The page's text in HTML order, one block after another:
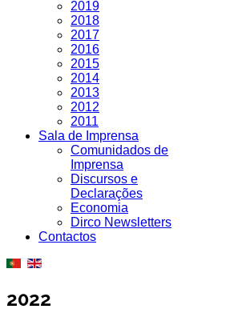
2019
2018
2017
2016
2015
2014
2013
2012
2011
Sala de Imprensa
Comunidados de
Imprensa
Discursos e
Declarações
Economia
Dirco Newsletters
Contactos
2022